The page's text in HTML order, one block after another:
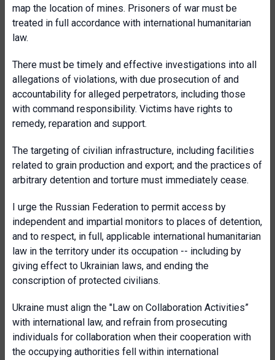
map the location of mines. Prisoners of war must be
treated in full accordance with international humanitarian
law.
There must be timely and effective investigations into all
allegations of violations, with due prosecution of and
accountability for alleged perpetrators, including those
with command responsibility. Victims have rights to
remedy, reparation and support.
The targeting of civilian infrastructure, including facilities
related to grain production and export; and the practices of
arbitrary detention and torture must immediately cease.
I urge the Russian Federation to permit access by
independent and impartial monitors to places of detention,
and to respect, in full, applicable international humanitarian
law in the territory under its occupation -- including by
giving effect to Ukrainian laws, and ending the
conscription of protected civilians.
Ukraine must align the "Law on Collaboration Activities”
with international law, and refrain from prosecuting
individuals for collaboration when their cooperation with
the occupying authorities fell within international